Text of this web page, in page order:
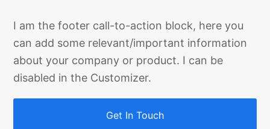
I am the footer call-to-action block, here you
can add some relevant/important information
about your company or product. I can be
disabled in the Customizer.
Get In Touch